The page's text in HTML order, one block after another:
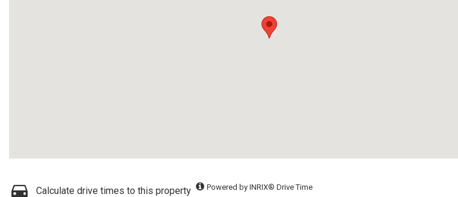
Calculate drive times to this property Powered by INRIX® Drive Time